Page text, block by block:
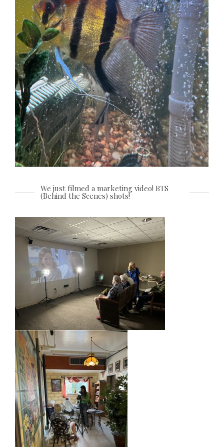
We just filmed a marketing video! BTS
(Behind the Scenes) shots!